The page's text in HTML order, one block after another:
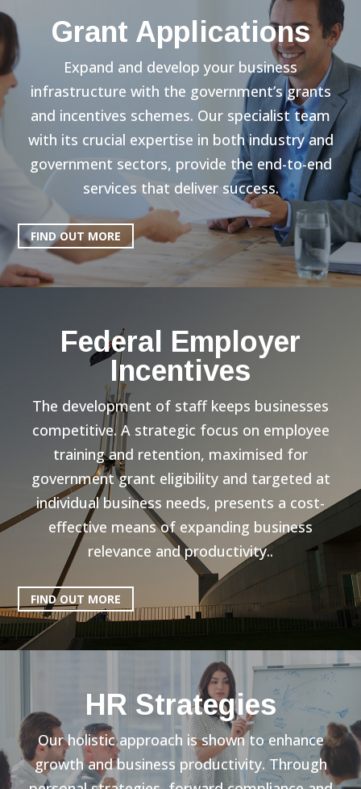
Grant Applications
Expand and develop your business
infrastructure with the government’s grants
and incentives schemes. Our specialist team
with its crucial expertise in both industry and
government sectors, provide the end-to-end
services that deliver success.
FIND OUT MORE
Federal Employer
Incentives
The development of staff keeps businesses
competitive. A strategic focus on employee
training and retention, maximised for
government grant eligibility and targeted at
individual business needs, presents a cost-
effective means of expanding business
relevance and productivity..
FIND OUT MORE
HR Strategies
Our holistic approach is shown to enhance
growth and business productivity. Through